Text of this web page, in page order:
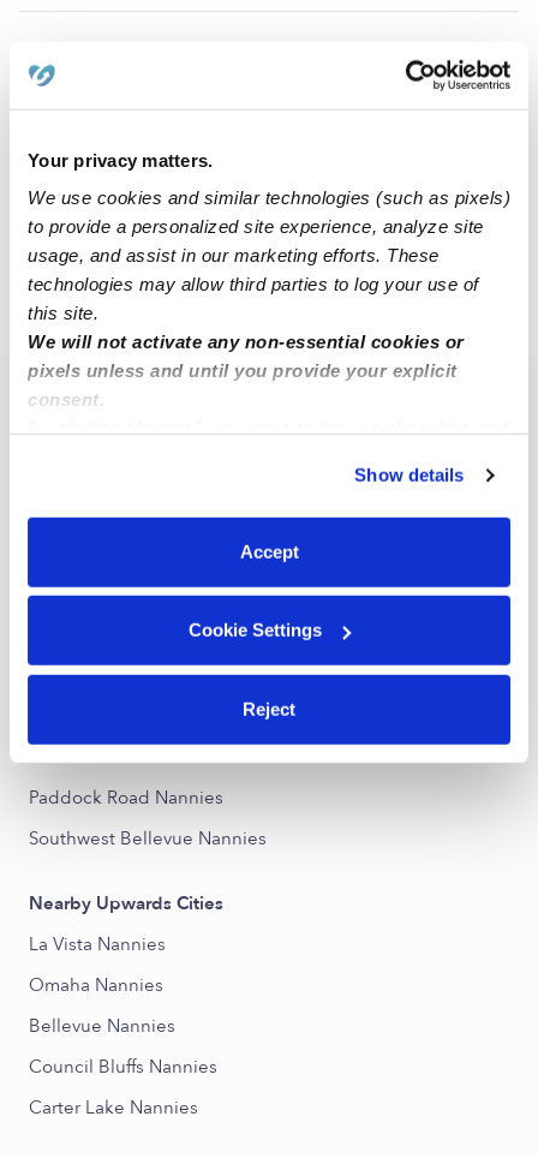
Your privacy matters.
We use cookies and similar technologies (such as pixels)
to provide a personalized site experience, analyze site
usage, and assist in our marketing efforts. These
technologies may allow third parties to log your use of
this site.
We will not activate any non-essential cookies or
pixels unless and until you provide your explicit
consent.
You can reject non-essential cookies or manage your
preferences at any time by clicking “Cookie Settings.”
Show details
Accept
Cookie Settings
Reject
ZW
1 2 Next
NE › Papillion
Popular Searches
Nearby Upwards Neighborhoods
Northwest Bellevue Nannies
Morton Park Nannies
Paddock Road Nannies
Southwest Bellevue Nannies
Nearby Upwards Cities
La Vista Nannies
Omaha Nannies
Bellevue Nannies
Council Bluffs Nannies
Carter Lake Nannies